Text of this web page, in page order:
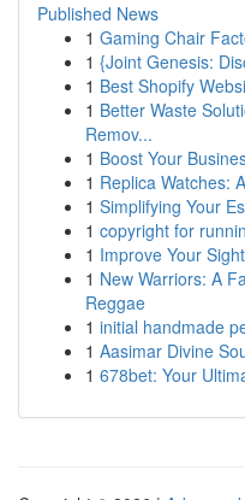
Published News
1 Gaming Chair
1 {Joint Genesis:
1 Best Shopify
1 Better Waste
Remov...
1 Boost Your
1 Replica Watches:
1 Simplifying Your
1 copyright for
1 Improve Your
1 New Warriors: A
Reggae
1 initial handmade
1 Aasimar Divine
1 678bet: Your